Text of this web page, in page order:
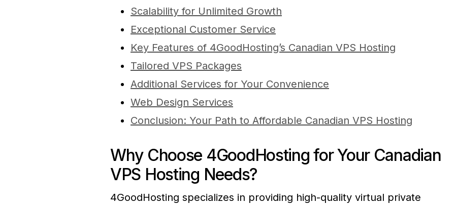
Scalability for Unlimited Growth
Exceptional Customer Service
Key Features of 4GoodHosting’s Canadian VPS Hosting
Tailored VPS Packages
Additional Services for Your Convenience
Web Design Services
Conclusion: Your Path to Affordable Canadian VPS Hosting
Why Choose 4GoodHosting for Your Canadian
VPS Hosting Needs?
4GoodHosting specializes in providing high-quality virtual private